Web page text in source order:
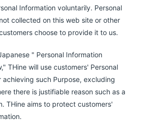
Information voluntarily. Personal
collected on this web site or other
choose to provide it to us.
" Personal Information
THine will use customers' Personal
achieving such Purpose, excluding
there is justifiable reason such as a
THine aims to protect customers'